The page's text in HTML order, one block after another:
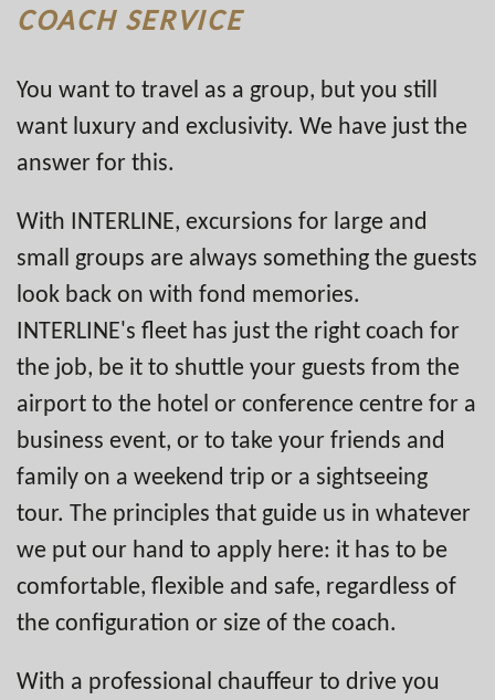
COACH SERVICE
You want to travel as a group, but you still
want luxury and exclusivity. We have just the
answer for this.
With INTERLINE, excursions for large and
small groups are always something the guests
look back on with fond memories.
INTERLINE's fleet has just the right coach for
the job, be it to shuttle your guests from the
airport to the hotel or conference centre for a
business event, or to take your friends and
family on a weekend trip or a sightseeing
tour. The principles that guide us in whatever
we put our hand to apply here: it has to be
comfortable, flexible and safe, regardless of
the configuration or size of the coach.
With a professional chauffeur to drive you